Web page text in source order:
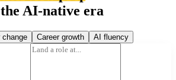
AI-native era
change Career growth AI fluency